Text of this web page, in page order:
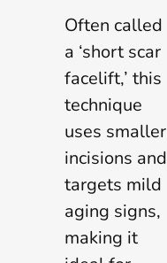
Often called
a ‘short scar
facelift,’ this
technique
uses smaller
incisions and
targets mild
aging signs,
making it